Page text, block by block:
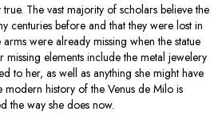
true. The vast majority of scholars believe the
centuries before and that they were lost in
were already missing when the statue
elements include the metal jewelery
to her, as well as anything she might have
modern history of the Venus de Milo is
the way she does now.